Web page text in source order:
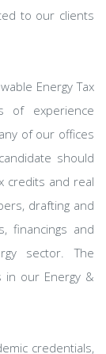
to our clients
Energy Tax
of experience
of our offices
should
credits and real
drafting and
financings and
sector. The
in our Energy &
credentials,